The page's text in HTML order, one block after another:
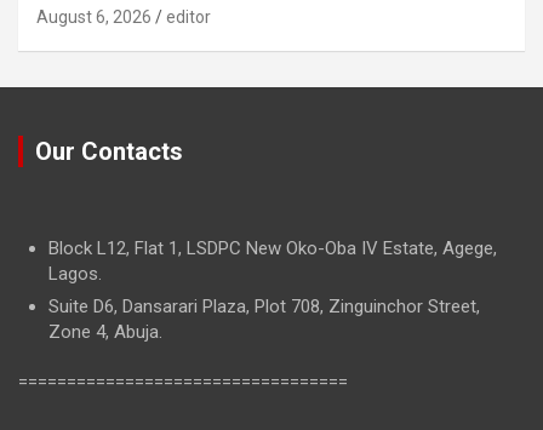
August 6, 2026 editor
Our Contacts
Block L12, Flat 1, LSDPC New Oko-Oba IV Estate, Agege,
Lagos.
Suite D6, Dansarari Plaza, Plot 708, Zinguinchor Street,
Zone 4, Abuja.
==================================